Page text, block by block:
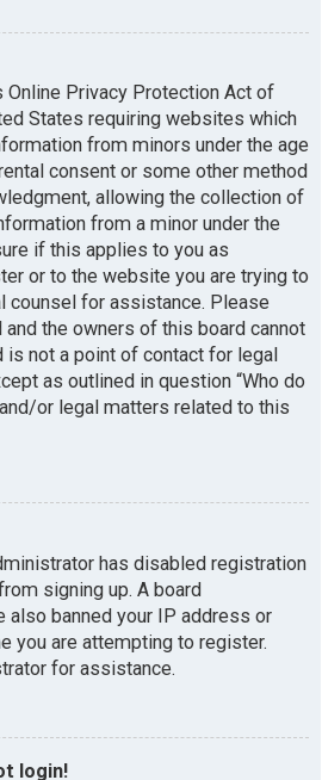
Online Privacy Protection Act of
States requiring websites which
from minors under the age
consent or some other method
allowing the collection of
from a minor under the
if this applies to you as
or to the website you are trying to
counsel for assistance. Please
the owners of this board cannot
not a point of contact for legal
as outlined in question “Who do
or legal matters related to this
has disabled registration
signing up. A board
also banned your IP address or
you are attempting to register.
for assistance.
login!